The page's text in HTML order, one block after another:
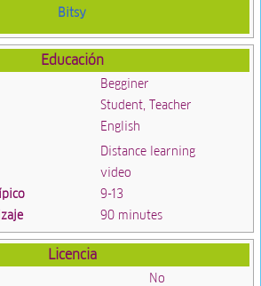
Bitsy
Educación
Begginer
Student, Teacher
English
Distance learning
video
9-13
90 minutes
Licencia
No